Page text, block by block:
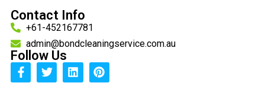
Contact Info
+61-452167781
admin@bondcleaningservice.com.au
Follow Us